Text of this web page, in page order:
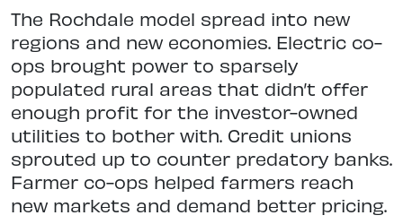
The Rochdale model spread into new
regions and new economies. Electric co-
ops brought power to sparsely
populated rural areas that didn’t offer
enough profit for the investor-owned
utilities to bother with. Credit unions
sprouted up to counter predatory banks.
Farmer co-ops helped farmers reach
new markets and demand better pricing.